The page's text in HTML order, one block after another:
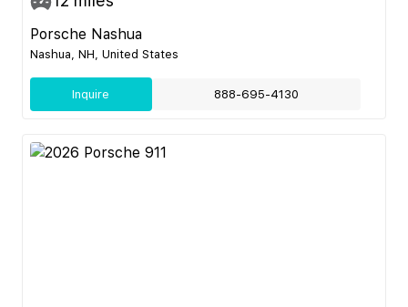
Porsche Nashua
Nashua, NH, United States
Inquire 888-695-4130